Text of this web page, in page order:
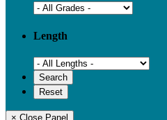
Length
× Close Panel